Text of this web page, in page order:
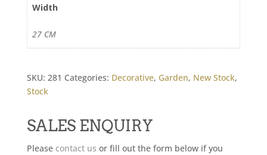
Width
27 CM
SKU: 281 Categories: Decorative, Garden, New Stock,
Stock
SALES ENQUIRY
Please contact us or fill out the form below if you